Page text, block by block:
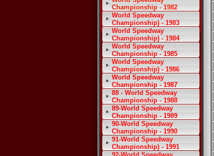
Championship - 1982
World Speedway
Championship) - 1983
World Speedway
Championship) - 1984
World Speedway
Championship - 1985
World Speedway
Championship) - 1986
World Speedway
Championship - 1987
88 - World Speedway
Championship - 1988
89-World Speedway
Championship - 1989
90-World Speedway
Championship - 1990
91-World Speedway
Championship) - 1991